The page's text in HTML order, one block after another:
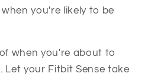
you're likely to be
when you're about to
Let your Fitbit Sense take